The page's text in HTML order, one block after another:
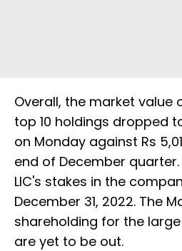
Overall, the market value
top 10 holdings dropped
on Monday against Rs
end of December
LIC's stakes in the
December 31, 2022. The
shareholding for the
are yet to be out.